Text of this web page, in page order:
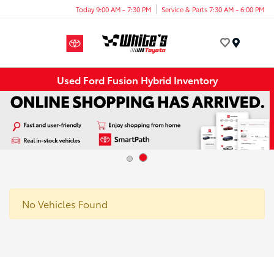
Today 9:00 AM - 7:30 PM Service & Parts 7:30 AM - 6:00 PM
Used Ford Fusion Hybrid Inventory
No Vehicles Found